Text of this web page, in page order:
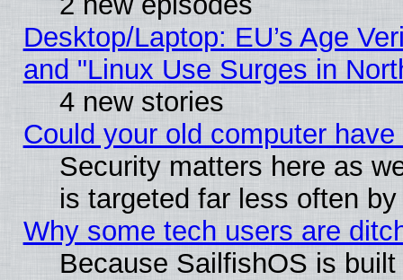
Desktop/Laptop: EU’s Age
and "Linux Use Surges in
4 new stories
Could your old computer
Security matters here as
is targeted far less often
Why some tech users are
Because SailfishOS is